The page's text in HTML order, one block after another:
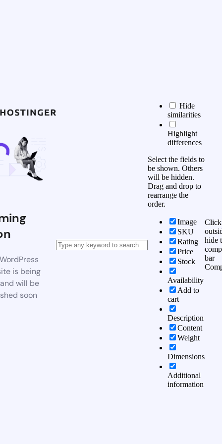
is being
will be
soon
Hide
similarities
Highlight
differences
Select the fields to
be shown. Others
will be hidden.
Drag and drop to
rearrange the
order.
Image
SKU
Rating
Price
Stock
Availability
Add to
cart
Description
Content
Weight
Dimensions
Additional
information
Click
hide
bar